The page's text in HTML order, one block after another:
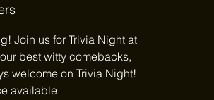
Join us for Trivia Night at
best witty comebacks,
welcome on Trivia Night!
available